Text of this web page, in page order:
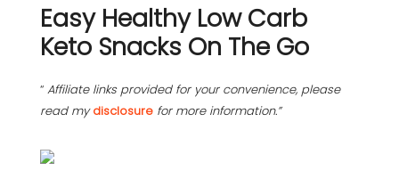
Easy Healthy Low Carb
Keto Snacks On The Go
“ Affiliate links provided for your convenience, please
read mydisclosure for more information.”